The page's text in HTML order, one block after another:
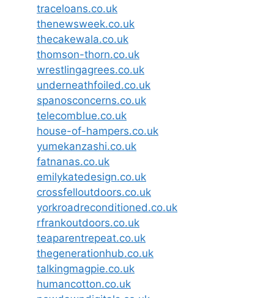
traceloans.co.uk
thenewsweek.co.uk
thecakewala.co.uk
thomson-thorn.co.uk
wrestlingagrees.co.uk
underneathfoiled.co.uk
spanosconcerns.co.uk
telecomblue.co.uk
house-of-hampers.co.uk
yumekanzashi.co.uk
fatnanas.co.uk
emilykatedesign.co.uk
crossfelloutdoors.co.uk
yorkroadreconditioned.co.uk
rfrankoutdoors.co.uk
teaparentrepeat.co.uk
thegenerationhub.co.uk
talkingmagpie.co.uk
humancotton.co.uk